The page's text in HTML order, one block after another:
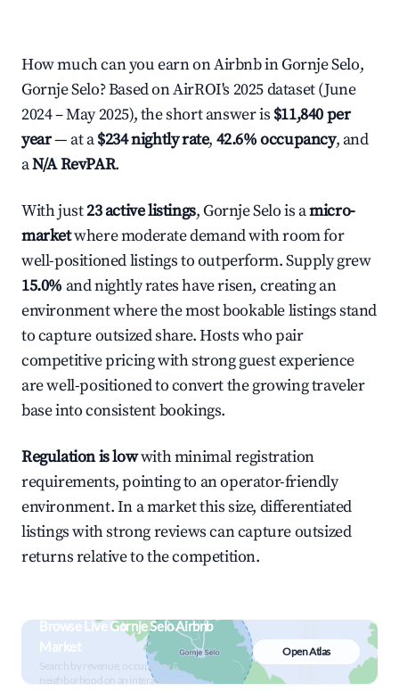
How much can you earn on Airbnb in Gornje Selo,
Gornje Selo? Based on AirROI's 2025 dataset (June
2024 – May 2025), the short answer is $11,840 per
year— at a$234 nightly rate, 42.6% occupancy, and
aN/A RevPAR.
With just23 active listings, Gornje Selo is amicro-
marketwhere moderate demand with room for
well-positioned listings to outperform. Supply grew
15.0% and nightly rates have risen, creating an
environment where the most bookable listings stand
to capture outsized share. Hosts who pair
competitive pricing with strong guest experience
are well-positioned to convert the growing traveler
base into consistent bookings.
Regulation is lowwith minimal registration
requirements, pointing to an operator-friendly
environment. In a market this size, differentiated
listings with strong reviews can capture outsized
returns relative to the competition.
Browse Live Gornje Selo Airbnb
Market
Search by revenue, occupancy &
neighborhood on an interactive map
Open Atlas